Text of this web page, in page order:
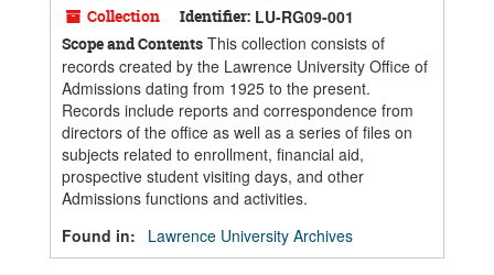
Collection Identifier: LU-RG09-001
Scope and Contents This collection consists of
records created by the Lawrence University Office of
Admissions dating from 1925 to the present.
Records include reports and correspondence from
directors of the office as well as a series of files on
subjects related to enrollment, financial aid,
prospective student visiting days, and other
Admissions functions and activities.
Found in:
Lawrence University Archives